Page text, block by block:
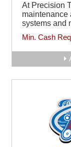
At Precision
maintenance
systems and
Min. Cash